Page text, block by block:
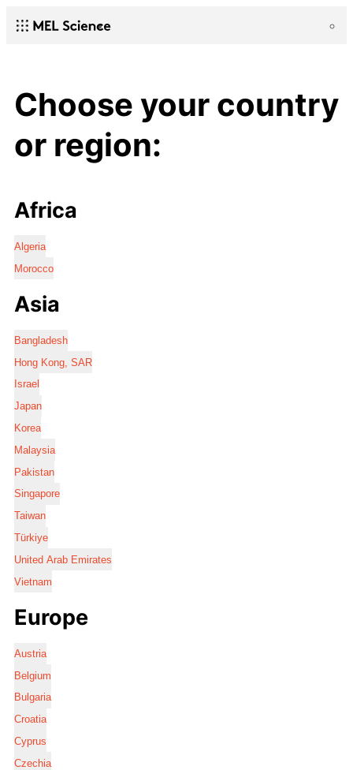
Choose your country
or region:
Africa
Algeria
Morocco
Asia
Bangladesh
Hong Kong, SAR
Israel
Japan
Korea
Malaysia
Pakistan
Singapore
Taiwan
Türkiye
United Arab Emirates
Vietnam
Europe
Austria
Belgium
Bulgaria
Croatia
Cyprus
Czechia